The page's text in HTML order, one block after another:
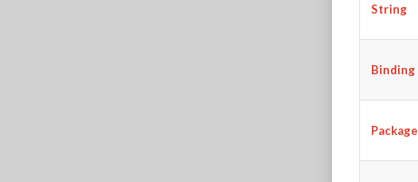
String
Binding
Package